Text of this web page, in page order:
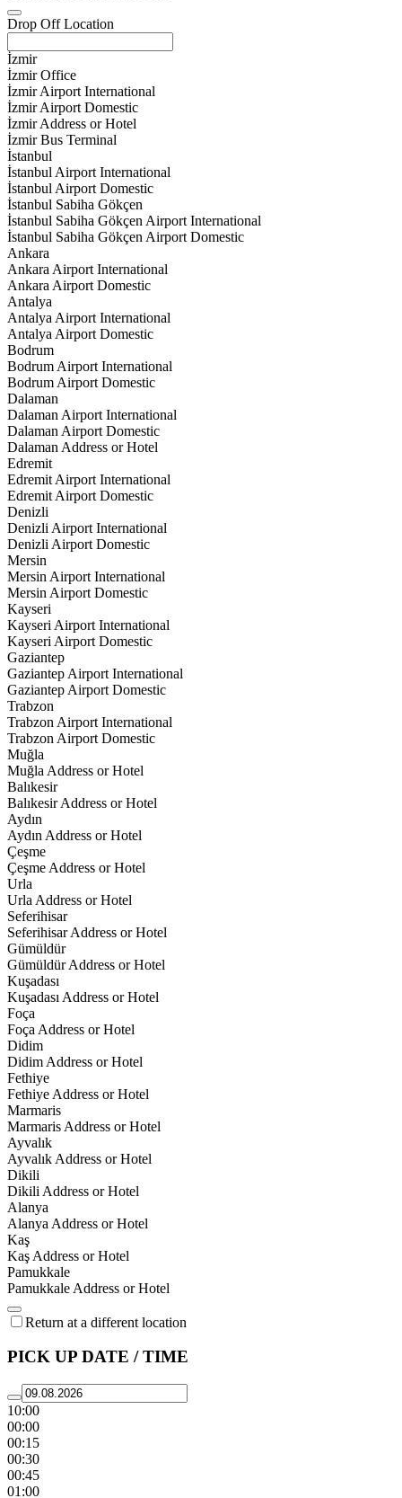
Drop Off Location
İzmir
İzmir Office
İzmir Airport International
İzmir Airport Domestic
İzmir Address or Hotel
İzmir Bus Terminal
İstanbul
İstanbul Airport International
İstanbul Airport Domestic
İstanbul Sabiha Gökçen
İstanbul Sabiha Gökçen Airport International
İstanbul Sabiha Gökçen Airport Domestic
Ankara
Ankara Airport International
Ankara Airport Domestic
Antalya
Antalya Airport International
Antalya Airport Domestic
Bodrum
Bodrum Airport International
Bodrum Airport Domestic
Dalaman
Dalaman Airport International
Dalaman Airport Domestic
Dalaman Address or Hotel
Edremit
Edremit Airport International
Edremit Airport Domestic
Denizli
Denizli Airport International
Denizli Airport Domestic
Mersin
Mersin Airport International
Mersin Airport Domestic
Kayseri
Kayseri Airport International
Kayseri Airport Domestic
Gaziantep
Gaziantep Airport International
Gaziantep Airport Domestic
Trabzon
Trabzon Airport International
Trabzon Airport Domestic
Muğla
Muğla Address or Hotel
Balıkesir
Balıkesir Address or Hotel
Aydın
Aydın Address or Hotel
Çeşme
Çeşme Address or Hotel
Urla
Urla Address or Hotel
Seferihisar
Seferihisar Address or Hotel
Gümüldür
Gümüldür Address or Hotel
Kuşadası
Kuşadası Address or Hotel
Foça
Foça Address or Hotel
Didim
Didim Address or Hotel
Fethiye
Fethiye Address or Hotel
Marmaris
Marmaris Address or Hotel
Ayvalık
Ayvalık Address or Hotel
Dikili
Dikili Address or Hotel
Alanya
Alanya Address or Hotel
Kaş
Kaş Address or Hotel
Pamukkale
Pamukkale Address or Hotel
Return at a different location
PICK UP DATE / TIME
10:00
00:00
00:15
00:30
00:45
01:00